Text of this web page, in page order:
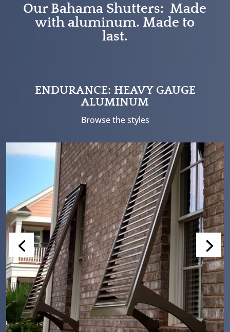
Our Bahama Shutters: Made
with aluminum. Made to
last.
ENDURANCE: HEAVY GAUGE
ALUMINUM
Browse the styles